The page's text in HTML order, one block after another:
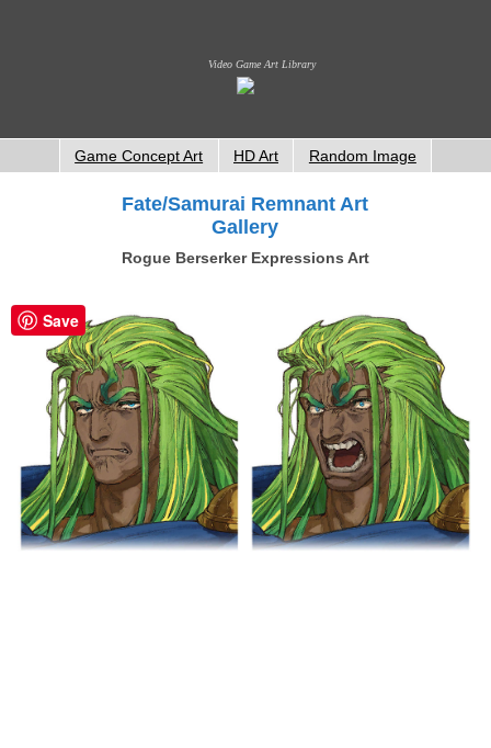
Video Game Art Library
Game Concept Art HD Art Random Image
Fate/Samurai Remnant Art
Gallery
Rogue Berserker Expressions Art
Save